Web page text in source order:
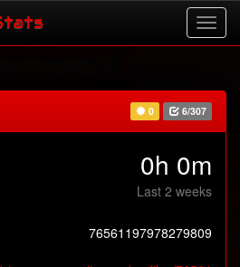
0 6/307
0h 0m
Last 2 weeks
76561197978279809